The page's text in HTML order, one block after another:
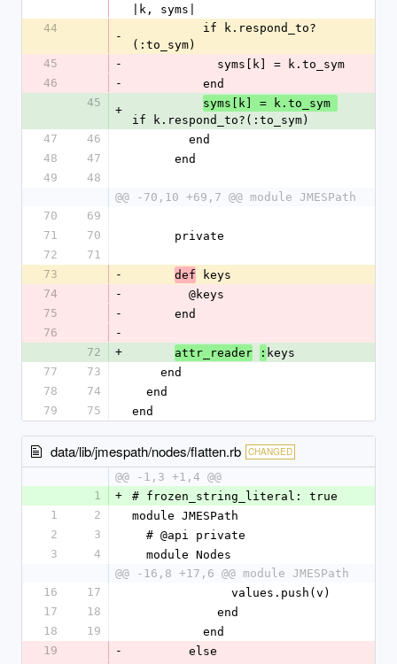
|k, syms|
44
-
(:to_sym)
45
-
            syms[k] = k.to_sym
46
-
          end
45
+
syms[k] = k.to_sym
if k.respond_to?(:to_sym)
47
46
        end
48
47
      end
49
48
@@ -70,10 +69,7 @@ module JMESPath
70
69
71
70
      private
72
71
73
- def keys
74
-
        @keys
75
-
      end
76
-
72
+ attr_reader : keys
77
73
    end
78
74
  end
79
75 end
data/lib/jmespath/nodes/flatten.rb CHANGED
@@ -1,3 +1,4 @@
1
+
# frozen_string_literal: true
1
2
module JMESPath
2
3
  # @api private
3
4
  module Nodes
@@ -16,8 +17,6 @@ module JMESPath
16
17
              values.push(v)
17
18
            end
18
19
          end
19
-
        else